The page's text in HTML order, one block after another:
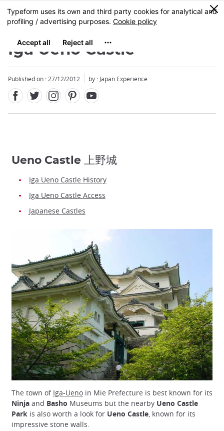
Skip
to
content
MENU
0
Iga Ueno Castle
Published on : 27/12/2012 by : Japan Experience
Ueno Castle 上野城
Iga Ueno Castle History
Iga Ueno Castle Access
Japanese Castles
The town of Iga-Ueno in Mie Prefecture is best known for its
Ninja and Basho Museums but the nearby Ueno Castle
Park is also worth a look for Ueno Castle, known for its
impressive stone walls.